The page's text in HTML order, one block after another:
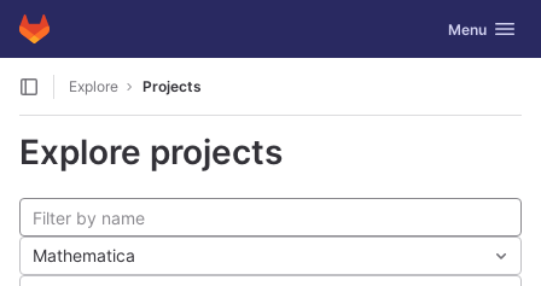
Skip to content
GitLab Toggle
Menu
Explore Projects
Explore projects
Mathematica